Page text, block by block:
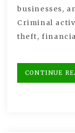
businesses,
Criminal
theft,
CONTINUE